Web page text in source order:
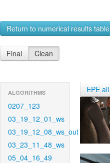
Return to numerical results table
Final Clean
ALGORITHMS
0207_123
03_19_12_01_ws
03_19_12_08_ws_out
03_23_11_48_ws
05_04_16_49
EPE all